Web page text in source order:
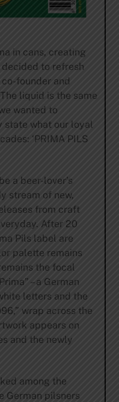
in cans, creating
decided to refresh
founder and
liquid is the same
wanted to
state what our loyal
‘PRIMA PILS
a beer-lover’s
stream of new,
from craft
After 20
Pils label are
palette remains
the focal
– a German
letters and the
wrap across the
appears on
and the newly
among the
German pilsners